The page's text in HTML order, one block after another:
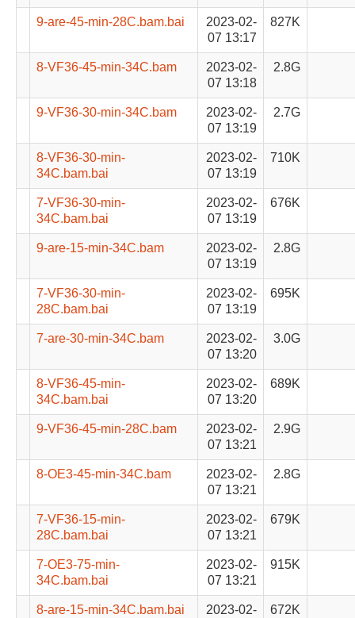
9-are-45-min-28C.bam.bai
2023-02-
07 13:17
827K
8-VF36-45-min-34C.bam
2023-02-
07 13:18
2.8G
9-VF36-30-min-34C.bam
2023-02-
07 13:19
2.7G
8-VF36-30-min-
34C.bam.bai
2023-02-
07 13:19
710K
7-VF36-30-min-
34C.bam.bai
2023-02-
07 13:19
676K
9-are-15-min-34C.bam
2023-02-
07 13:19
2.8G
7-VF36-30-min-
28C.bam.bai
2023-02-
07 13:19
695K
7-are-30-min-34C.bam
2023-02-
07 13:20
3.0G
8-VF36-45-min-
34C.bam.bai
2023-02-
07 13:20
689K
9-VF36-45-min-28C.bam
2023-02-
07 13:21
2.9G
8-OE3-45-min-34C.bam
2023-02-
07 13:21
2.8G
7-VF36-15-min-
28C.bam.bai
2023-02-
07 13:21
679K
7-OE3-75-min-
34C.bam.bai
2023-02-
07 13:21
915K
8-are-15-min-34C.bam.bai
2023-02-
672K